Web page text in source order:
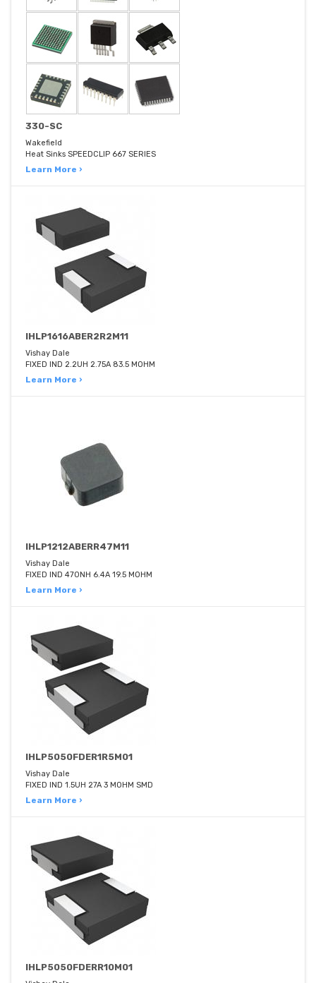
330-SC
Wakefield
Heat Sinks SPEEDCLIP 667 SERIES
Learn More ›
IHLP1616ABER2R2M11
Vishay Dale
FIXED IND 2.2UH 2.75A 83.5 MOHM
Learn More ›
IHLP1212ABERR47M11
Vishay Dale
FIXED IND 470NH 6.4A 19.5 MOHM
Learn More ›
IHLP5050FDER1R5M01
Vishay Dale
FIXED IND 1.5UH 27A 3 MOHM SMD
Learn More ›
IHLP5050FDERR10M01